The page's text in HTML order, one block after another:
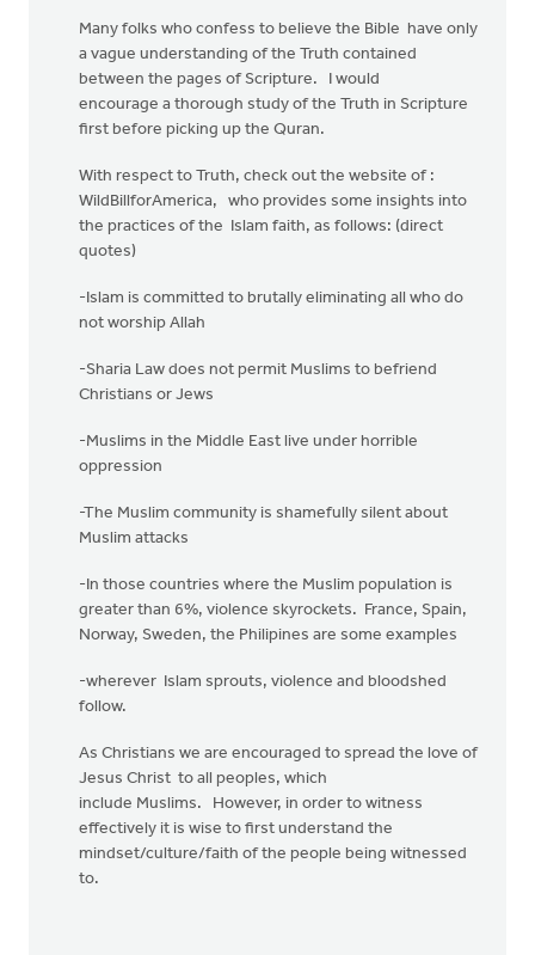
Many folks who confess to believe the Bible have only
a vague understanding of the Truth contained
between the pages of Scripture. I would
encourage a thorough study of the Truth in Scripture
first before picking up the Quran.
With respect to Truth, check out the website of :
WildBillforAmerica, who provides some insights into
the practices of the Islam faith, as follows: (direct
quotes)
-Islam is committed to brutally eliminating all who do
not worship Allah
-Sharia Law does not permit Muslims to befriend
Christians or Jews
-Muslims in the Middle East live under horrible
oppression
-The Muslim community is shamefully silent about
Muslim attacks
-In those countries where the Muslim population is
greater than 6%, violence skyrockets. France, Spain,
Norway, Sweden, the Philipines are some examples
-wherever Islam sprouts, violence and bloodshed
follow.
As Christians we are encouraged to spread the love of
Jesus Christ to all peoples, which
include Muslims. However, in order to witness
effectively it is wise to first understand the
mindset/culture/faith of the people being witnessed
to.